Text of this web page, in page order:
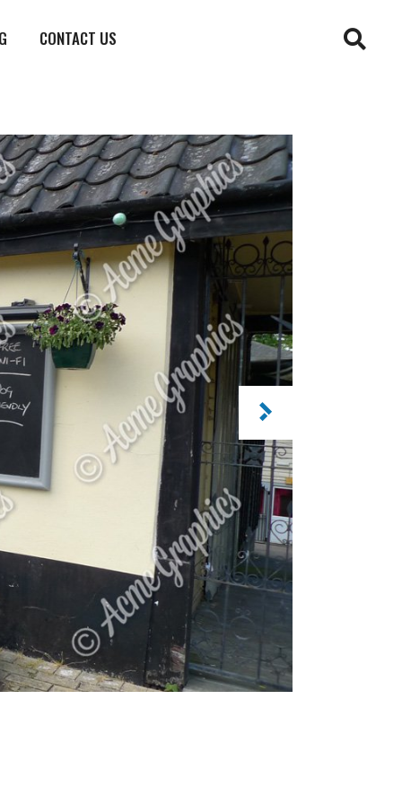
CONTACT US